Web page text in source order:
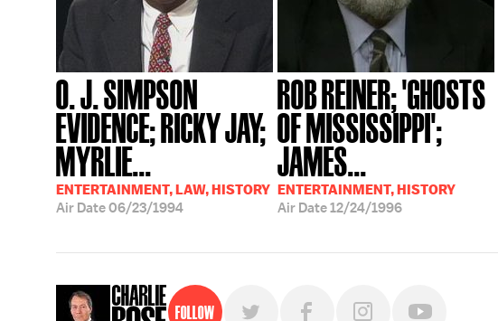
O. J. SIMPSON
EVIDENCE; RICKY JAY;
MYRLIE...
ENTERTAINMENT, LAW, HISTORY
Air Date06/23/1994
ROB REINER; 'GHOSTS
OF MISSISSIPPI';
JAMES...
ENTERTAINMENT, HISTORY
Air Date12/24/1996
Follow